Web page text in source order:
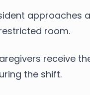
approaches
room.
receive
the shift.